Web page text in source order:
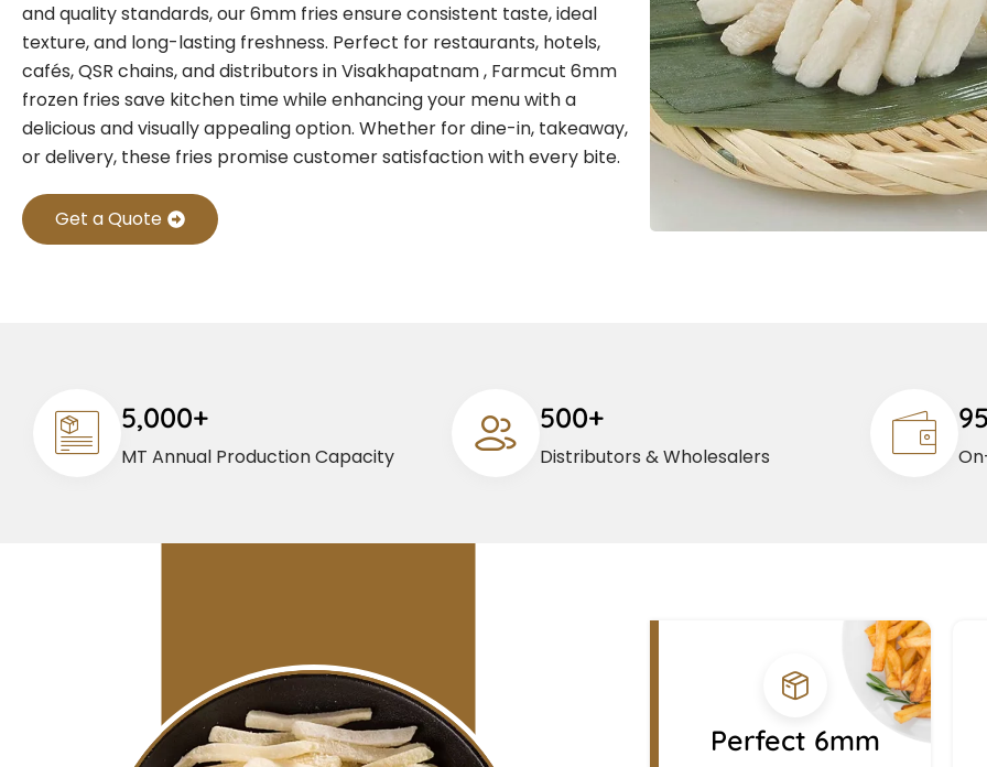
and quality standards, our 6mm fries ensure consistent taste, ideal
texture, and long-lasting freshness. Perfect for restaurants, hotels,
cafés, QSR chains, and distributors in Visakhapatnam , Farmcut 6mm
frozen fries save kitchen time while enhancing your menu with a
delicious and visually appealing option. Whether for dine-in, takeaway,
or delivery, these fries promise customer satisfaction with every bite.
Get a Quote
5,000+
MT Annual Production Capacity
500+
Distributors & Wholesalers
Perfect 6mm